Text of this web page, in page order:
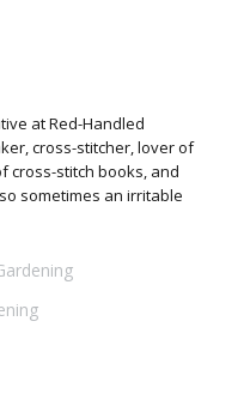
at Red-Handled
cross-stitcher, lover of
cross-stitch books, and
sometimes an irritable